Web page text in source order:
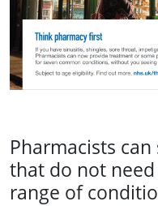
Pharmacists
that do not
range of